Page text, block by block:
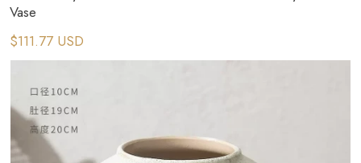
Vase
$111.77 USD